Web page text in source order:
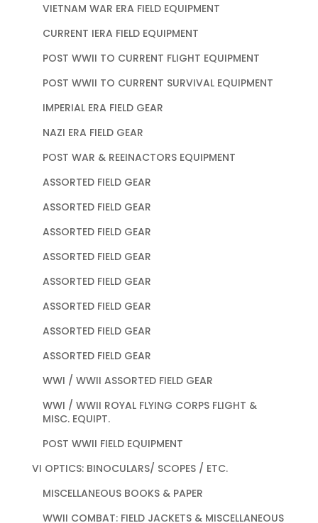
VIETNAM WAR ERA FIELD EQUIPMENT
CURRENT IERA FIELD EQUIPMENT
POST WWII TO CURRENT FLIGHT EQUIPMENT
POST WWII TO CURRENT SURVIVAL EQUIPMENT
IMPERIAL ERA FIELD GEAR
NAZI ERA FIELD GEAR
POST WAR & REEINACTORS EQUIPMENT
ASSORTED FIELD GEAR
ASSORTED FIELD GEAR
ASSORTED FIELD GEAR
ASSORTED FIELD GEAR
ASSORTED FIELD GEAR
ASSORTED FIELD GEAR
ASSORTED FIELD GEAR
ASSORTED FIELD GEAR
WWI / WWII ASSORTED FIELD GEAR
WWI / WWII ROYAL FLYING CORPS FLIGHT &
MISC. EQUIPT.
POST WWII FIELD EQUIPMENT
VI OPTICS: BINOCULARS/ SCOPES / ETC.
MISCELLANEOUS BOOKS & PAPER
WWII COMBAT: FIELD JACKETS & MISCELLANEOUS